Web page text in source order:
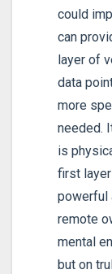
could
can
layer of
data
more
needed.
is
first
powerful
remote
mental
but on